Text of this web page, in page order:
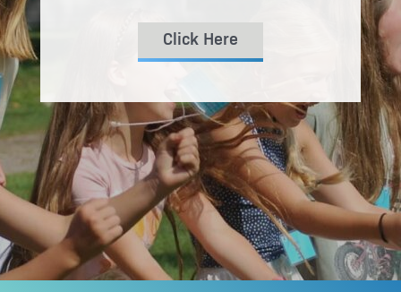
Click Here